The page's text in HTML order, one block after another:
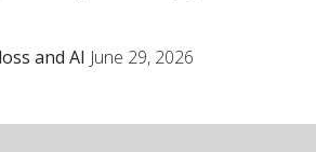
and AI June 29, 2026